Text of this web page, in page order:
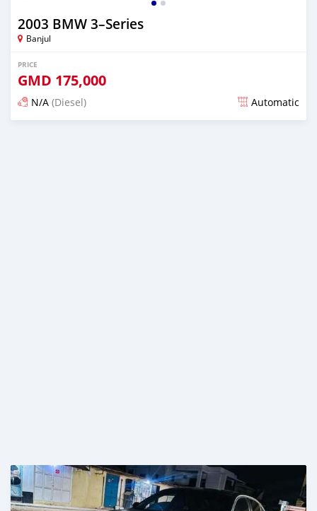
2003 BMW 3–Series
Banjul
PRICE
GMD 175,000
N/A (Diesel) Automatic